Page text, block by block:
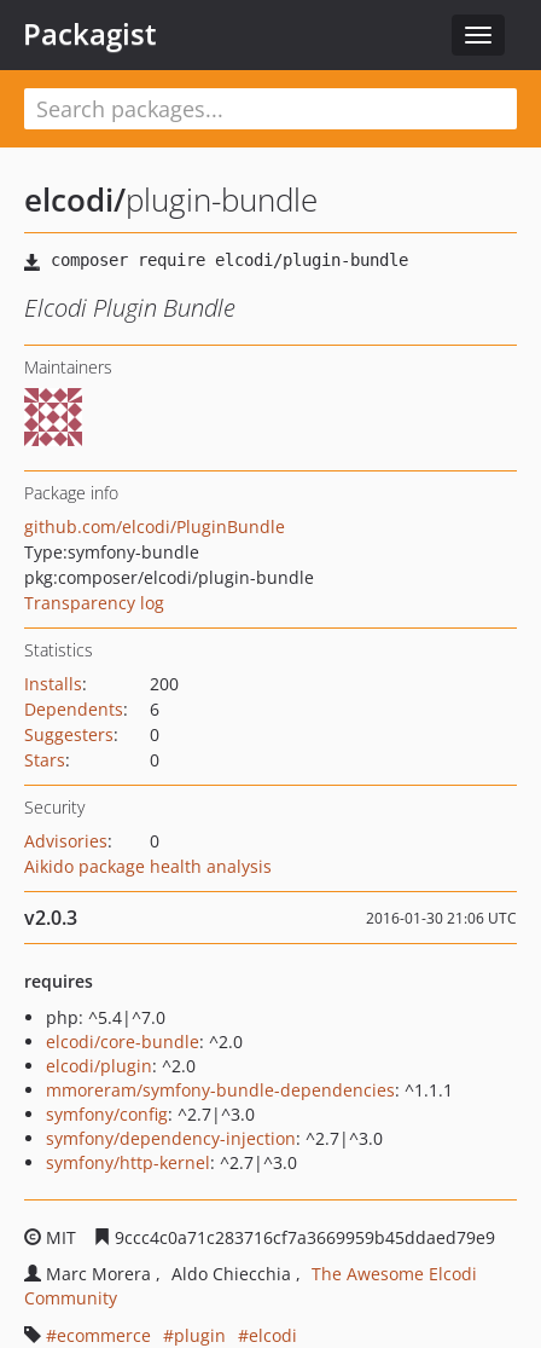
Toggle
Packagist
elcodi/plugin-bundle
Elcodi Plugin Bundle
Maintainers
Package info
github.com/elcodi/PluginBundle
Type:symfony-bundle
pkg:composer/elcodi/plugin-bundle
Transparency log
Statistics
Installs:
200
Dependents:
6
Suggesters:
0
Stars: 0
Security
Advisories:
0
Aikido package health analysis
v2.0.3 2016-01-30 21:06 UTC
requires
php: ^5.4|^7.0
elcodi/core-bundle: ^2.0
elcodi/plugin: ^2.0
mmoreram/symfony-bundle-dependencies: ^1.1.1
symfony/config: ^2.7|^3.0
symfony/dependency-injection: ^2.7|^3.0
symfony/http-kernel: ^2.7|^3.0
MIT
9ccc4c0a71c283716cf7a3669959b45ddaed79e9
Marc Morera
Aldo Chiecchia
The Awesome Elcodi
Community
ecommerce
plugin
elcodi